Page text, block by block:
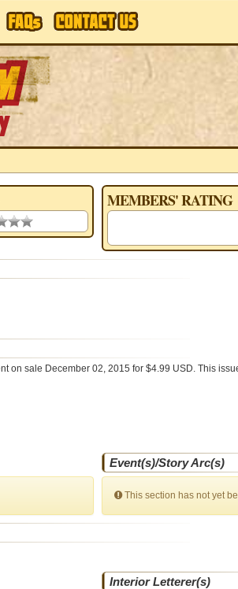
MEMBERS' RATING
on sale December 02, 2015 for $4.99 USD. This
Event(s)/Story Arc(s)
This section has not yet
Interior Letterer(s)